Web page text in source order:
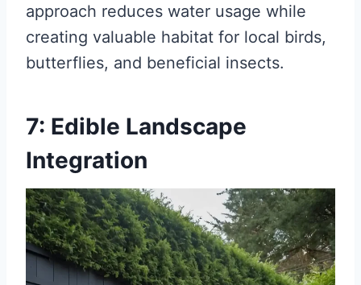
approach reduces water usage while
creating valuable habitat for local birds,
butterflies, and beneficial insects.
7: Edible Landscape
Integration